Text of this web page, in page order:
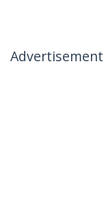
Advertisement